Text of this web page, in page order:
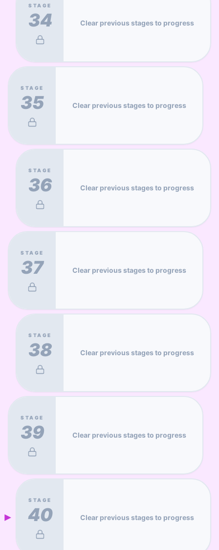
STAGE
34 Clear previous stages to progress
STAGE
35 Clear previous stages to progress
STAGE
36 Clear previous stages to progress
STAGE
37 Clear previous stages to progress
STAGE
38 Clear previous stages to progress
STAGE
39 Clear previous stages to progress
STAGE
40 Clear previous stages to progress